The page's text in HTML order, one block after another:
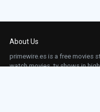
About Us
primewire.es is a free movies
watch movies, tv shows in